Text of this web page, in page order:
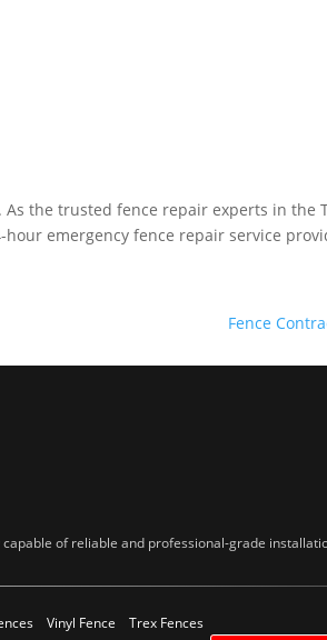
the trusted fence repair experts in the
emergency fence repair service
Fence
of reliable and professional-grade
Vinyl Fence Trex Fences